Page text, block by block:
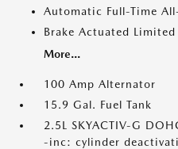
Automatic Full-Time
Brake Actuated
More...
100 Amp Alternator
15.9 Gal. Fuel Tank
2.5L SKYACTIV-G
-inc: cylinder